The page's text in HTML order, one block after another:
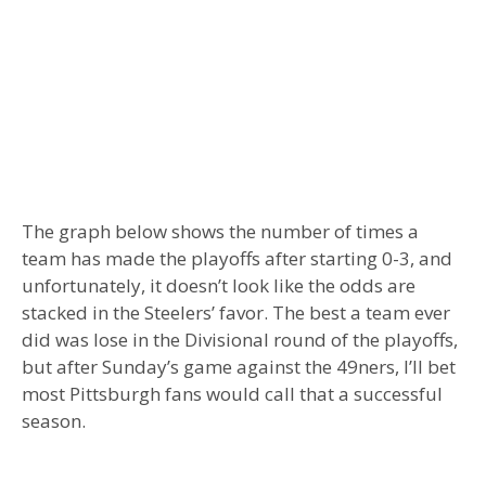
The graph below shows the number of times a
team has made the playoffs after starting 0-3, and
unfortunately, it doesn’t look like the odds are
stacked in the Steelers’ favor. The best a team ever
did was lose in the Divisional round of the playoffs,
but after Sunday’s game against the 49ners, I’ll bet
most Pittsburgh fans would call that a successful
season.